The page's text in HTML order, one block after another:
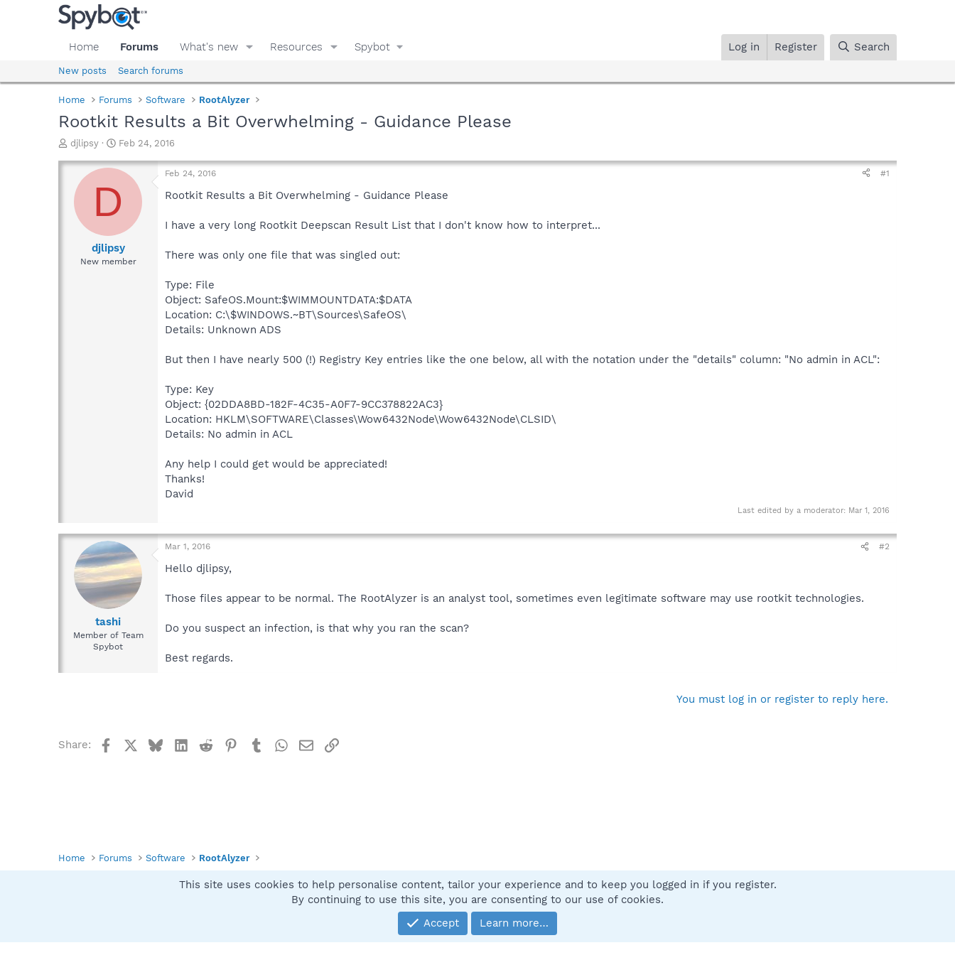
Home Forums What's new Resources Spybot Log in Register Search
New posts Search forums
Home Forums Software RootAlyzer
Rootkit Results a Bit Overwhelming - Guidance Please
T
r
d
djlipsy
S
a
t
d
t
e
Feb 24, 2016
D
djlipsy
New member
Feb 24, 2016 #1
Rootkit Results a Bit Overwhelming - Guidance Please
I have a very long Rootkit Deepscan Result List that I don't know how to interpret...
There was only one file that was singled out:
Type: File
Object: SafeOS.Mount:$WIMMOUNTDATA:$DATA
Location: C:\$WINDOWS.~BT\Sources\SafeOS\
Details: Unknown ADS
But then I have nearly 500 (!) Registry Key entries like the one below, all with the notation under the "details" column: "No admin in ACL":
Type: Key
Object: {02DDA8BD-182F-4C35-A0F7-9CC378822AC3}
Location: HKLM\SOFTWARE\Classes\Wow6432Node\Wow6432Node\CLSID\
Details: No admin in ACL
Any help I could get would be appreciated!
Thanks!
David
Last edited by a moderator: Mar 1, 2016
tashi
Member of Team
Spybot
Mar 1, 2016 #2
Hello djlipsy,
Those files appear to be normal. The RootAlyzer is an analyst tool, sometimes even legitimate software may use rootkit technologies.
Do you suspect an infection, is that why you ran the scan?
Best regards.
You must log in or register to reply here.
Share: FacebookBlueskyLinkedIn
Reddit Pinterest
TumblrWhatsApp
EmailLink
Home Forums Software RootAlyzer
Contact us
Community platform by XenForo® © 2010-2025 XenForo Ltd.
This site uses cookies to help personalise content, tailor your experience and to keep you logged in if you register.
By continuing to use this site, you are consenting to our use of cookies.
Accept
Learn more…